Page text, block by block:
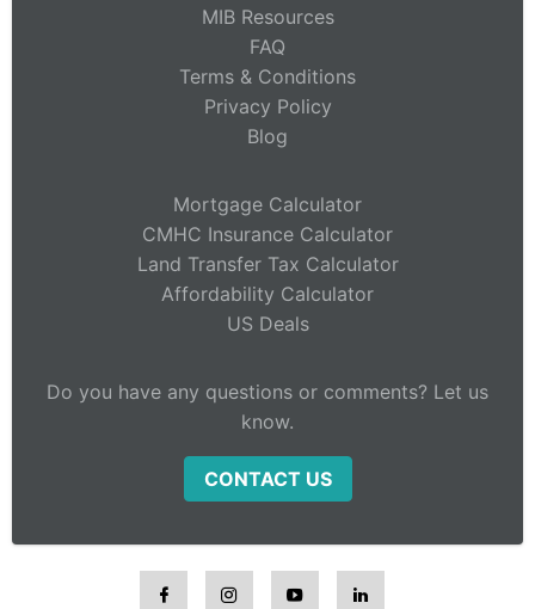
MIB Resources
FAQ
Terms & Conditions
Privacy Policy
Blog
Mortgage Calculator
CMHC Insurance Calculator
Land Transfer Tax Calculator
Affordability Calculator
US Deals
Do you have any questions or comments? Let us
know.
CONTACT US